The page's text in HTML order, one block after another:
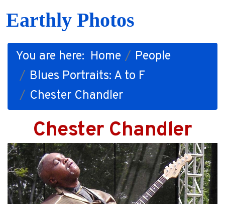
Earthly Photos
You are here: Home
People
Blues Portraits: A to F
Chester Chandler
Chester Chandler